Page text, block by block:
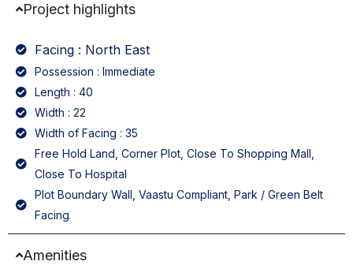
Project highlights
Facing : North East
Possession : Immediate
Length : 40
Width : 22
Width of Facing : 35
Free Hold Land, Corner Plot, Close To Shopping Mall,
Close To Hospital
Plot Boundary Wall, Vaastu Compliant, Park / Green Belt
Facing
Amenities